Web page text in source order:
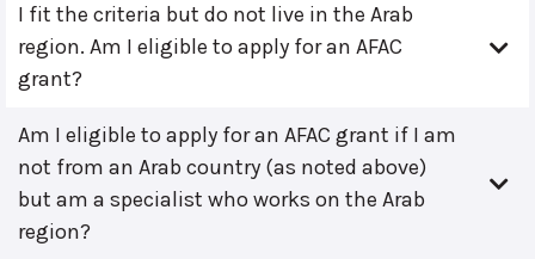
I fit the criteria but do not live in the Arab
region. Am I eligible to apply for an AFAC
grant?
Am I eligible to apply for an AFAC grant if I am
not from an Arab country (as noted above)
but am a specialist who works on the Arab
region?